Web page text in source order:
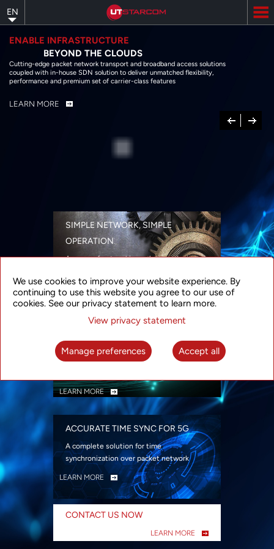
to
main
content
EN
ENABLE INFRASTRUCTURE
BEYOND THE CLOUDS
Cutting-edge packet network transport and broadband access solutions
coupled with in-house SDN solution to deliver unmatched flexibility,
performance and premium set of carrier-class features
LEARN MORE
Previous
Next
SIMPLE NETWORK, SIMPLE
OPERATION
A range of networking solutions designed
security
LEARN MORE
INTELLIGENT PACKET OPTICAL
TRANSPORT
Advanced SDN-enabled Packet Optical
LEARN MORE
ACCURATE TIME SYNC FOR 5G
A complete solution for time
synchronization over packet network
LEARN MORE
CONTACT US NOW
LEARN MORE
We use cookies to improve your website experience. By
continuing to use this website you agree to our use of
cookies. See our privacy statement to learn more.
View privacy statement
Manage preferences Accept all